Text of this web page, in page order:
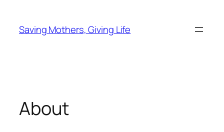
content
Saving Mothers, Giving Life
About